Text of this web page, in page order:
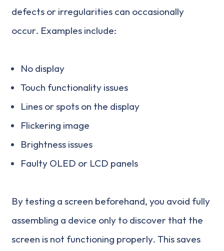
defects or irregularities can occasionally
occur. Examples include:
No display
Touch functionality issues
Lines or spots on the display
Flickering image
Brightness issues
Faulty OLED or LCD panels
By testing a screen beforehand, you avoid fully
assembling a device only to discover that the
screen is not functioning properly. This saves